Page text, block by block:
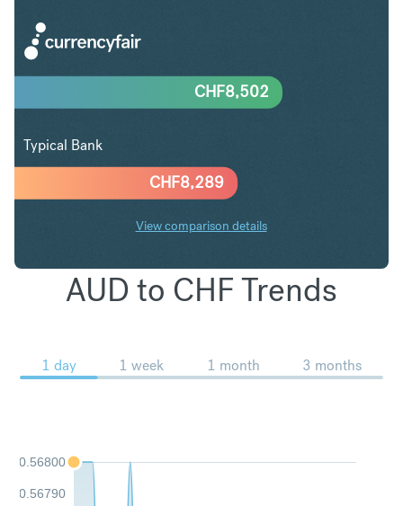
CHF8,289
CHF8,502
Typical Bank
View comparison details
AUD to CHF Trends
1 day 1 week 1 month 3 months
0.56790
0.56800